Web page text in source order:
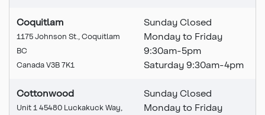
Coquitlam
1175 Johnson St., Coquitlam
BC
Canada V3B 7K1
Sunday Closed
Monday to Friday
9:30am-5pm
Saturday 9:30am-4pm
Cottonwood
Unit 1 45480 Luckakuck Way,
Sunday Closed
Monday to Friday